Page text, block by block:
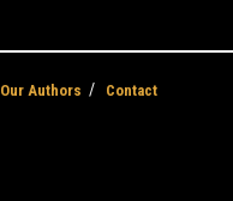
Our Authors Contact